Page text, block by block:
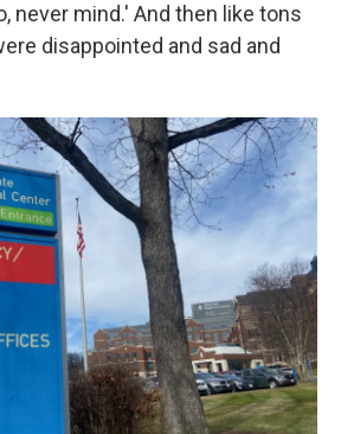
never mind.' And then like tons
disappointed and sad and